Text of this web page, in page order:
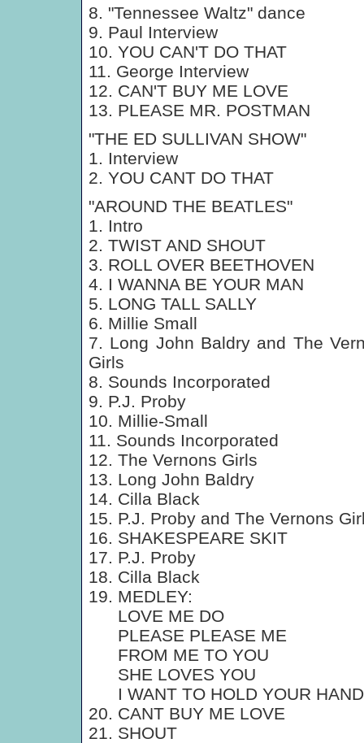
8. "Tennessee Waltz" dance
9. Paul Interview
10. YOU CAN'T DO THAT
11. George Interview
12. CAN'T BUY ME LOVE
13. PLEASE MR. POSTMAN
"THE ED SULLIVAN SHOW"
1. Interview
2. YOU CANT DO THAT
"AROUND THE BEATLES"
1. Intro
2. TWIST AND SHOUT
3. ROLL OVER BEETHOVEN
4. I WANNA BE YOUR MAN
5. LONG TALL SALLY
6. Millie Small
7. Long John Baldry and The
Girls
8. Sounds Incorporated
9. P.J. Proby
10. Millie-Small
11. Sounds Incorporated
12. The Vernons Girls
13. Long John Baldry
14. Cilla Black
15. P.J. Proby and The Vernons
16. SHAKESPEARE SKIT
17. P.J. Proby
18. Cilla Black
19. MEDLEY:
LOVE ME DO
PLEASE PLEASE ME
FROM ME TO YOU
SHE LOVES YOU
I WANT TO HOLD YOUR HAND
20. CANT BUY ME LOVE
21. SHOUT